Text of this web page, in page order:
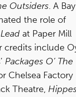
Outsiders. A Bay
the role of
at Paper Mill
credits include
Packages O’ The
Chelsea Factory
Theatre,